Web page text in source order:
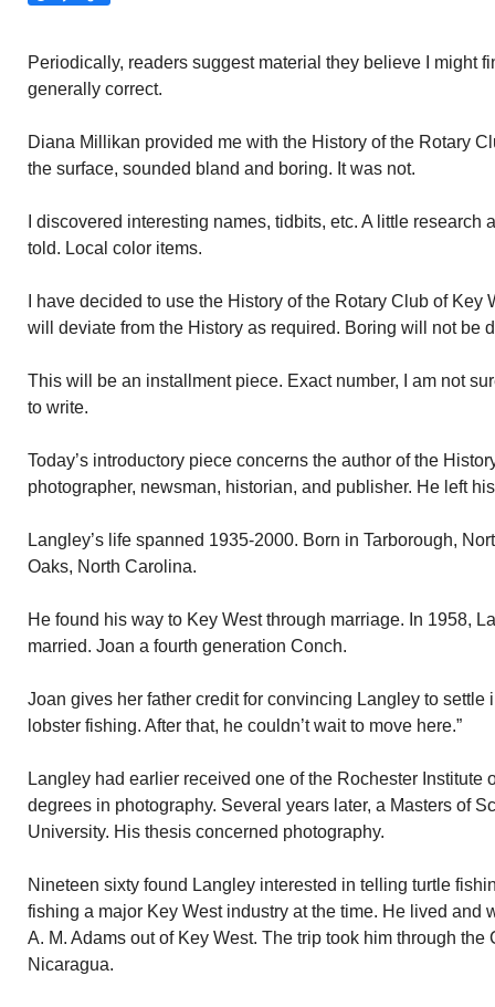
Periodically, readers suggest material they believe I might
generally correct.
Diana Millikan provided me with the History of the Rotary
the surface, sounded bland and boring. It was not.
I discovered interesting names, tidbits, etc. A little research
told. Local color items.
I have decided to use the History of the Rotary Club of Key
will deviate from the History as required. Boring will not be
This will be an installment piece. Exact number, I am not
to write.
Today’s introductory piece concerns the author of the
photographer, newsman, historian, and publisher. He left
Langley’s life spanned 1935-2000. Born in Tarborough,
Oaks, North Carolina.
He found his way to Key West through marriage. In 1958,
married. Joan a fourth generation Conch.
Joan gives her father credit for convincing Langley to settle
lobster fishing. After that, he couldn’t wait to move here.”
Langley had earlier received one of the Rochester Institute
degrees in photography. Several years later, a Masters of
University. His thesis concerned photography.
Nineteen sixty found Langley interested in telling turtle
fishing a major Key West industry at the time. He lived and
A. M. Adams out of Key West. The trip took him through
Nicaragua.